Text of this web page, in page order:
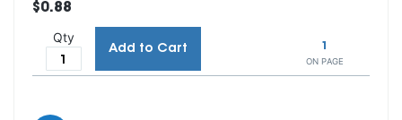
ON PAGE
$0.88
Qty
Add to Cart